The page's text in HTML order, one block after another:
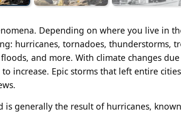
Depending on where you live in
hurricanes, tornadoes, thunderstorms,
and more. With climate changes
increase. Epic storms that left entire
is generally the result of hurricanes,